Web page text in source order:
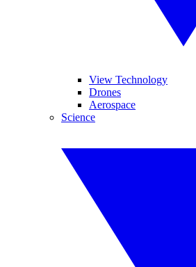
View Technology
Drones
Aerospace
Science